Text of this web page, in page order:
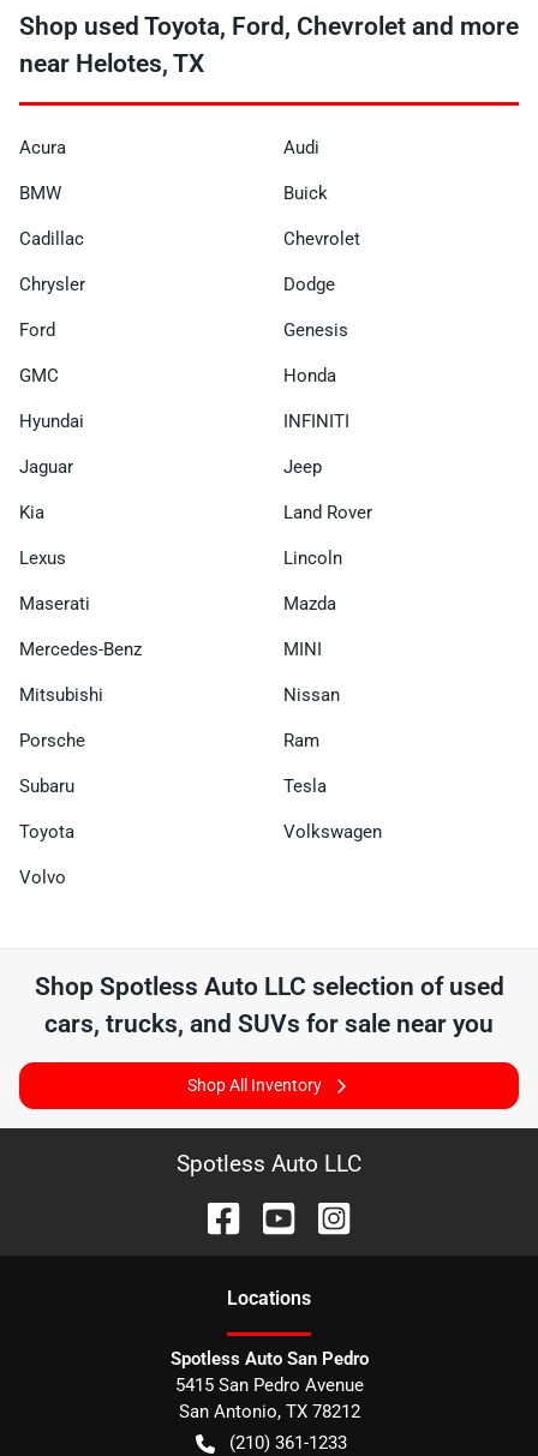
Shop used Toyota, Ford, Chevrolet and more
near Helotes, TX
Acura Audi
BMW Buick
Cadillac Chevrolet
Chrysler Dodge
Ford Genesis
GMC Honda
Hyundai INFINITI
Jaguar Jeep
Kia Land Rover
Lexus Lincoln
Maserati Mazda
Mercedes-Benz MINI
Mitsubishi Nissan
Porsche Ram
Subaru Tesla
Toyota Volkswagen
Volvo
Shop Spotless Auto LLC selection of used
cars, trucks, and SUVs for sale near you
Shop All Inventory
Spotless Auto LLC
Locations
Spotless Auto San Pedro
5415 San Pedro Avenue
San Antonio, TX 78212
(210) 361-1233